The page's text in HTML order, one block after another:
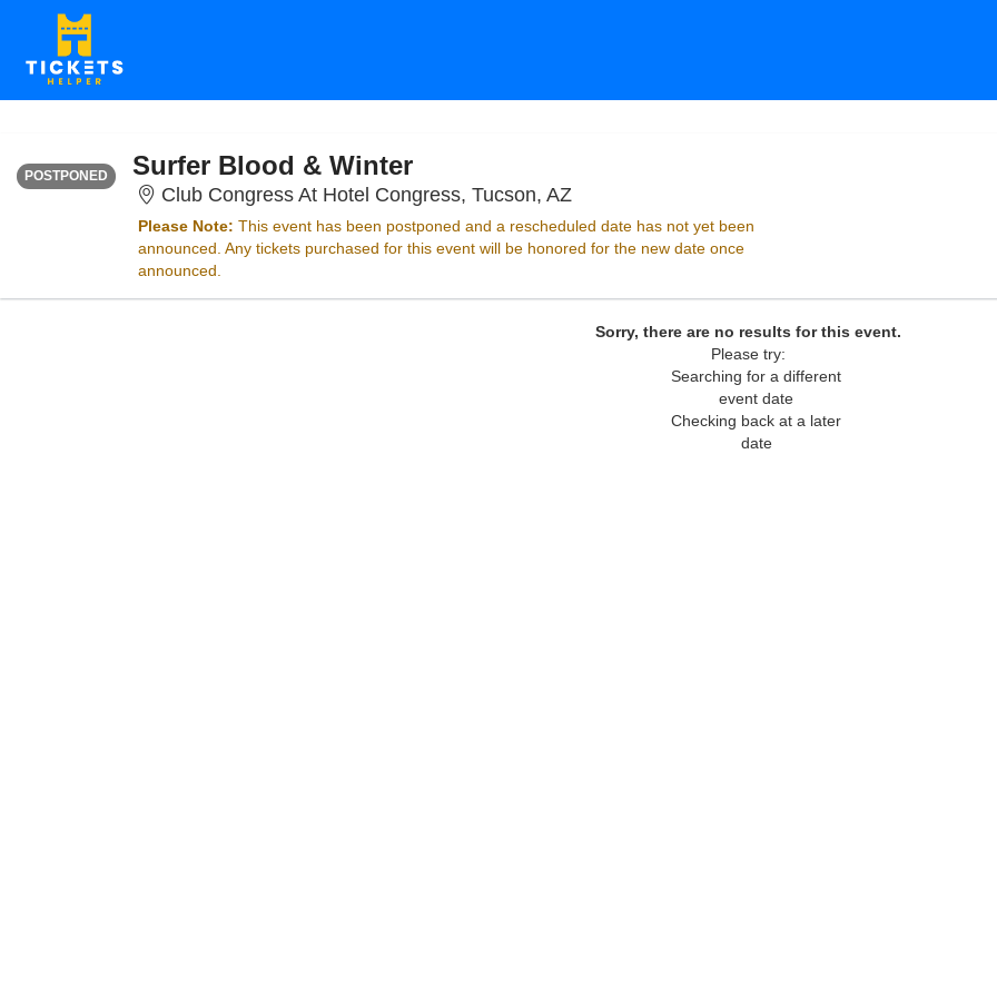
SATURDAY
POSTPONED
<div class="event-info-date-postponed">POSTPONED</div>
Surfer Blood & Winter
Club Congress At Hotel Congress, Tucson, AZClub Congress At Hotel Congress, Tucson,
Please Note: This event has been postponed and a rescheduled date has not yet been
announced. Any tickets purchased for this event will be honored for the new date once
announced.
Sorry, there are no results for this event.
Please try:
Searching for a different
event date
Checking back at a later
date